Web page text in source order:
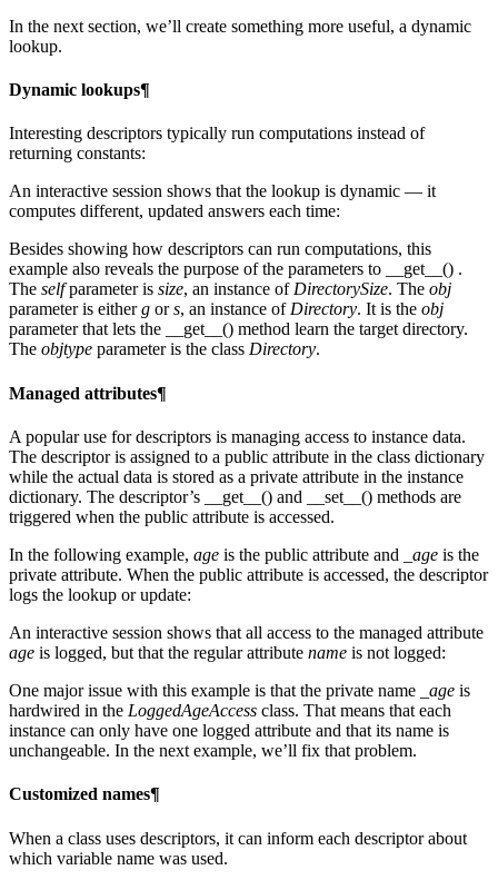
In the next section, we’ll create something more useful, a dynamic
lookup.
Dynamic lookups¶
Interesting descriptors typically run computations instead of
returning constants:
An interactive session shows that the lookup is dynamic — it
computes different, updated answers each time:
Besides showing how descriptors can run computations, this
example also reveals the purpose of the parameters to __get__() .
The selfparameter is size, an instance ofDirectorySize. The obj
parameter is eitherg ors, an instance ofDirectory. It is the obj
parameter that lets the __get__() method learn the target directory.
The objtype parameter is the class Directory.
Managed attributes¶
A popular use for descriptors is managing access to instance data.
The descriptor is assigned to a public attribute in the class dictionary
while the actual data is stored as a private attribute in the instance
dictionary. The descriptor’s __get__() and __set__() methods are
triggered when the public attribute is accessed.
In the following example, age is the public attribute and _age is the
private attribute. When the public attribute is accessed, the descriptor
logs the lookup or update:
An interactive session shows that all access to the managed attribute
age is logged, but that the regular attribute name is not logged:
One major issue with this example is that the private name
_age is
hardwired in the LoggedAgeAccess class. That means that each
instance can only have one logged attribute and that its name is
unchangeable. In the next example, we’ll fix that problem.
Customized names¶
When a class uses descriptors, it can inform each descriptor about
which variable name was used.